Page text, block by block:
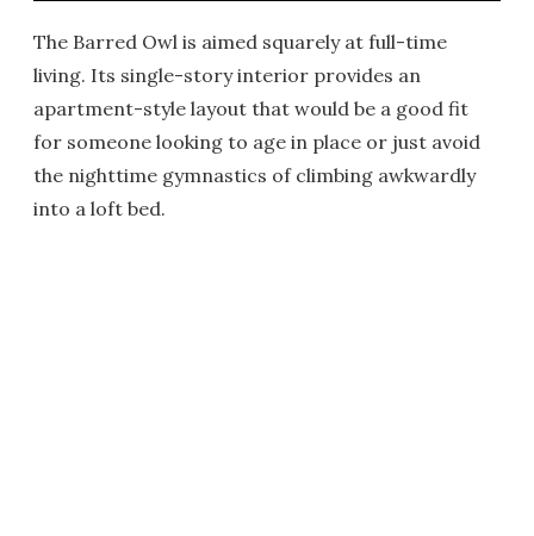
The Barred Owl is aimed squarely at full-time
living. Its single-story interior provides an
apartment-style layout that would be a good fit
for someone looking to age in place or just avoid
the nighttime gymnastics of climbing awkwardly
into a loft bed.